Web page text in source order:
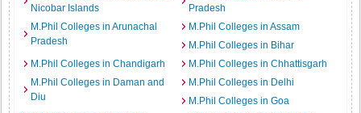
Nicobar Islands
Pradesh
M.Phil Colleges in Arunachal
Pradesh
M.Phil Colleges in Assam
M.Phil Colleges in Bihar
M.Phil Colleges in Chandigarh
M.Phil Colleges in Chhattisgarh
M.Phil Colleges in Daman and
Diu
M.Phil Colleges in Delhi
M.Phil Colleges in Goa